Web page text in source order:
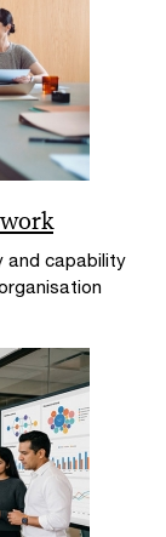
and capability